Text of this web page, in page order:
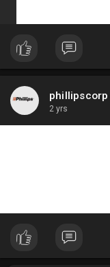
phillipscorp
2 yrs